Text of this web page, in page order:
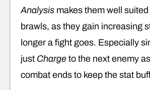
Analysis makes them well
brawls, as they gain increasing
longer a fight goes. Especially
just Charge to the next enemy
combat ends to keep the stat